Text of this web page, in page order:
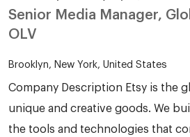
Senior Media Manager,
OLV
Brooklyn, New York, United States
Company Description Etsy is the
unique and creative goods. We
the tools and technologies that